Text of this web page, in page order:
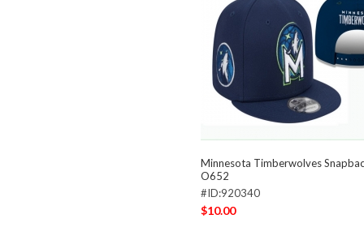
Minnesota Timberwolves
O652
#ID:920340
$10.00